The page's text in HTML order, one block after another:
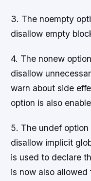
3. The noempty
disallow empty
4. The nonew
disallow
warn about side
option is also
5. The undef
disallow implicit
is used to declare
is now also